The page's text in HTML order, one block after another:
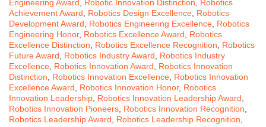
Engineering Award
Robotic Innovation Distinction
Robotics
Achievement Award
Robotics Design Excellence Robotics
Development Award
Robotics Engineering Excellence Robotics
Engineering Honor, Robotics Excellence Award
Robotics
Excellence Distinction
Robotics Excellence Recognition
Robotics
Future Award
Robotics Industry Award
Robotics Industry
Excellence Robotics Innovation Award
Robotics Innovation
Distinction
Robotics Innovation Excellence Robotics Innovation
Excellence Award
Robotics Innovation Honor, Robotics
Innovation Leadership Robotics Innovation Leadership Award
Robotics Innovation Pioneers Robotics Innovation Recognition
Robotics Leadership Award
Robotics Leadership Recognition